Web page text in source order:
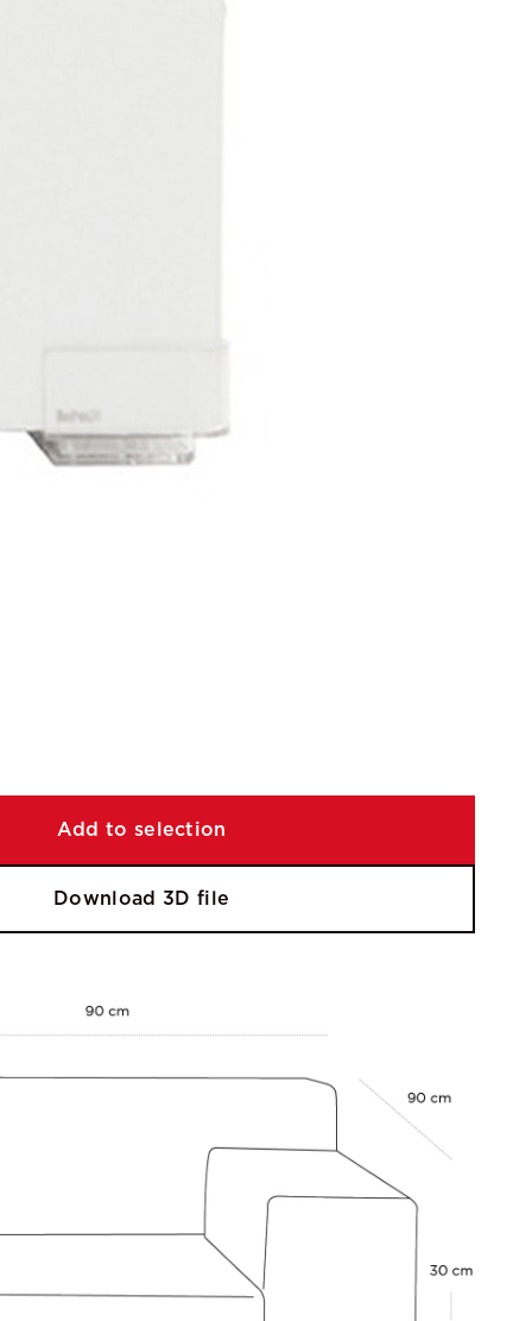
Add to selection
Download 3D file